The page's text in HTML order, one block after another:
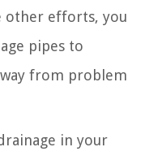
other efforts, you
pipes to
from problem
in your